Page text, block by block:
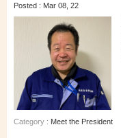
Posted : Mar 08, 22
Category : Meet the President